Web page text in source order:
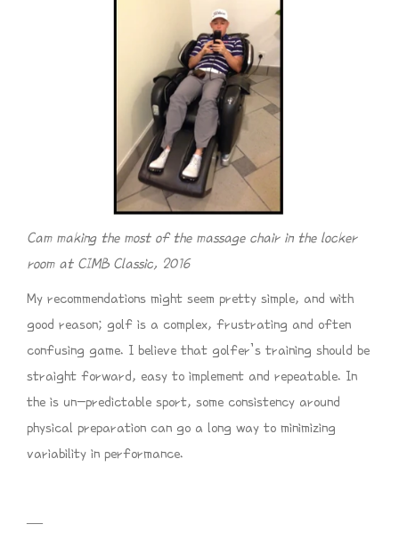
Cam making the most of the massage chair in the locker
room at CIMB Classic, 2016
My recommendations might seem pretty simple, and with
good reason; golf is a complex, frustrating and often
confusing game. I believe that golfer’s training should be
straight forward, easy to implement and repeatable. In
the is un-predictable sport, some consistency around
physical preparation can go a long way to minimizing
variability in performance.
—